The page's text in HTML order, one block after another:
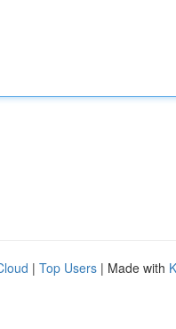
| Top Users | Made with